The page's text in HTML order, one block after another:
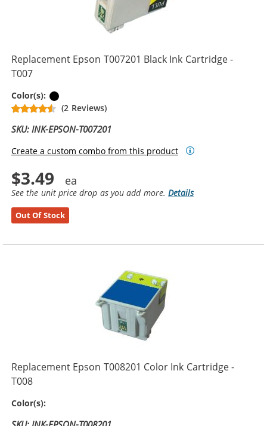
Replacement Epson T007201 Black Ink Cartridge -
T007
Color(s):
(2 Reviews)
SKU: INK-EPSON-T007201
Create a custom combo from this product
$3.49
See the unit price drop as you add more.Details
Out Of Stock
Replacement Epson T008201 Color Ink Cartridge -
T008
Color(s):